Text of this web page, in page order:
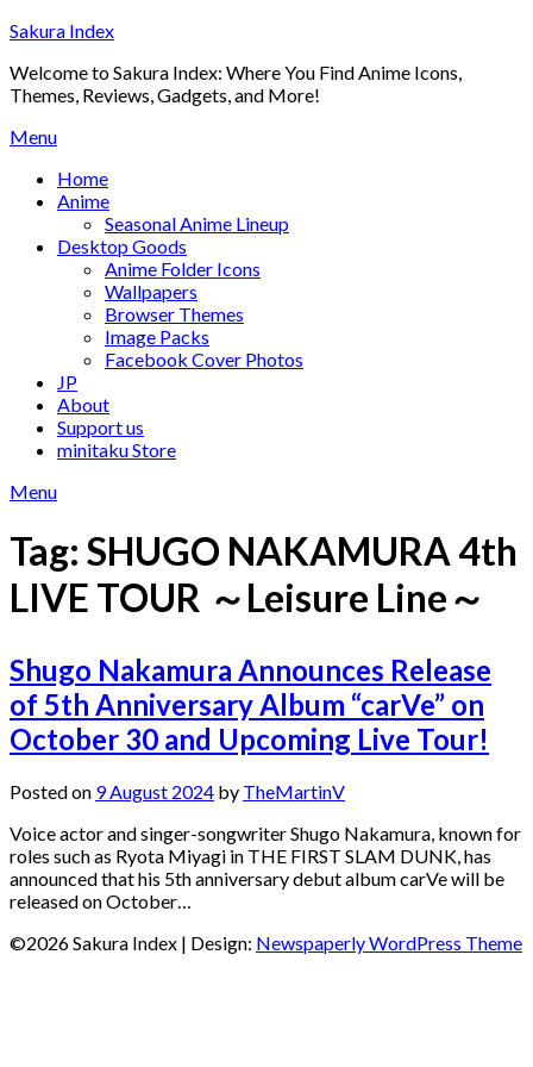
Skip
content
Sakura Index
Welcome to Sakura Index: Where You Find Anime Icons,
Themes, Reviews, Gadgets, and More!
Menu
Home
Anime
Seasonal Anime Lineup
Desktop Goods
Anime Folder Icons
Wallpapers
Browser Themes
Image Packs
Facebook Cover Photos
JP
About
Support us
minitaku Store
Menu
Tag: SHUGO NAKAMURA 4th
LIVE TOUR ～Leisure Line～
Shugo Nakamura Announces Release
of 5th Anniversary Album “carVe” on
October 30 and Upcoming Live Tour!
Posted on 9 August 2024 by TheMartinV
Voice actor and singer-songwriter Shugo Nakamura, known for
roles such as Ryota Miyagi in THE FIRST SLAM DUNK, has
announced that his 5th anniversary debut album carVe will be
released on October…
©2026 Sakura Index | Design: Newspaperly WordPress Theme